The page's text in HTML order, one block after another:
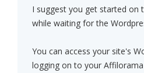
I suggest you get started on
while waiting for the
You can access your site's
logging on to your